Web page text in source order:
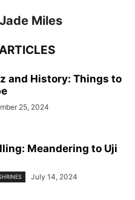
Jade Miles
and History: Things to
25, 2024
Meandering to Uji
July 14, 2024